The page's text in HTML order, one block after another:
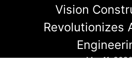
Vision
Revolutionizes
Mar 11,